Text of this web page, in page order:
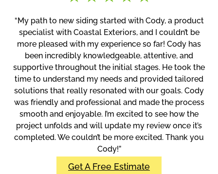
“My path to new siding started with Cody, a product
specialist with Coastal Exteriors, and I couldn’t be
more pleased with my experience so far! Cody has
been incredibly knowledgeable, attentive, and
supportive throughout the initial stages. He took the
time to understand my needs and provided tailored
solutions that really resonated with our goals. Cody
was friendly and professional and made the process
smooth and enjoyable. I’m excited to see how the
project unfolds and will update my review once it’s
completed. We couldn’t be more excited. Thank you
Cody!”
Get A Free Estimate